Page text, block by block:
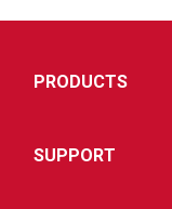
PRODUCTS
SUPPORT